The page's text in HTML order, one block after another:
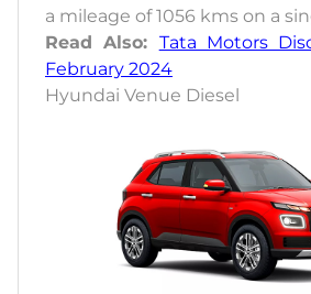
a mileage of 1056 kms on a
Read Also: Tata Motors
February 2024
Hyundai Venue Diesel